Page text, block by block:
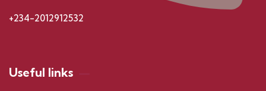
+234-2012912532
Useful links